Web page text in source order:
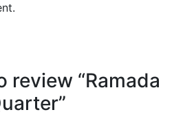
review “Ramada